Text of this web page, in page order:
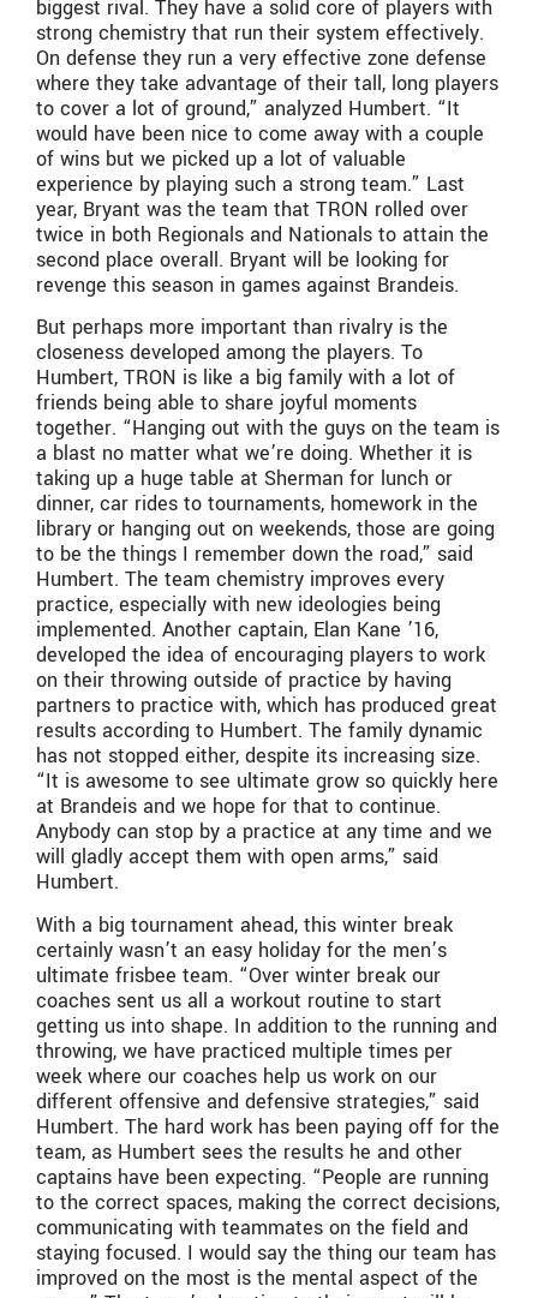
biggest rival. They have a solid core of players with
strong chemistry that run their system effectively.
On defense they run a very effective zone defense
where they take advantage of their tall, long players
to cover a lot of ground,” analyzed Humbert. “It
would have been nice to come away with a couple
of wins but we picked up a lot of valuable
experience by playing such a strong team.” Last
year, Bryant was the team that TRON rolled over
twice in both Regionals and Nationals to attain the
second place overall. Bryant will be looking for
revenge this season in games against Brandeis.
But perhaps more important than rivalry is the
closeness developed among the players. To
Humbert, TRON is like a big family with a lot of
friends being able to share joyful moments
together. “Hanging out with the guys on the team is
a blast no matter what we’re doing. Whether it is
taking up a huge table at Sherman for lunch or
dinner, car rides to tournaments, homework in the
library or hanging out on weekends, those are going
to be the things I remember down the road,” said
Humbert. The team chemistry improves every
practice, especially with new ideologies being
implemented. Another captain, Elan Kane ’16,
developed the idea of encouraging players to work
on their throwing outside of practice by having
partners to practice with, which has produced great
results according to Humbert. The family dynamic
has not stopped either, despite its increasing size.
“It is awesome to see ultimate grow so quickly here
at Brandeis and we hope for that to continue.
Anybody can stop by a practice at any time and we
will gladly accept them with open arms,” said
Humbert.
With a big tournament ahead, this winter break
certainly wasn’t an easy holiday for the men’s
ultimate frisbee team. “Over winter break our
coaches sent us all a workout routine to start
getting us into shape. In addition to the running and
throwing, we have practiced multiple times per
week where our coaches help us work on our
different offensive and defensive strategies,” said
Humbert. The hard work has been paying off for the
team, as Humbert sees the results he and other
captains have been expecting. “People are running
to the correct spaces, making the correct decisions,
communicating with teammates on the field and
staying focused. I would say the thing our team has
improved on the most is the mental aspect of the